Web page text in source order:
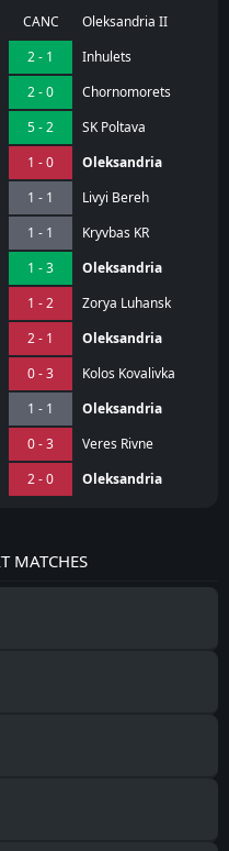
CANC Oleksandria II
2 - 1 Inhulets
2 - 0 Chornomorets
5 - 2 SK Poltava
1 - 0 Oleksandria
1 - 1 Livyi Bereh
1 - 1 Kryvbas KR
1 - 3 Oleksandria
1 - 2 Zorya Luhansk
2 - 1 Oleksandria
0 - 3 Kolos Kovalivka
1 - 1 Oleksandria
0 - 3 Veres Rivne
2 - 0 Oleksandria
MATCHES